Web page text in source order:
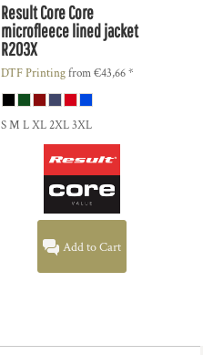
Result CoreCore
microfleece lined jacket
R203X
DTF Printingfrom€43,66*
S M L XL 2XL 3XL
Add to Cart